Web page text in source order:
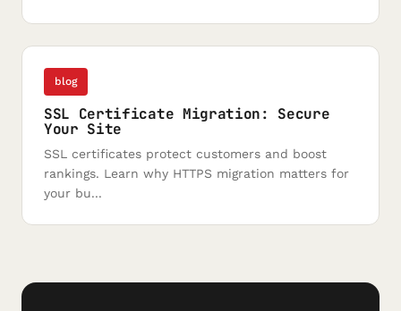
blog
SSL Certificate Migration: Secure
Your Site
SSL certificates protect customers and boost
rankings. Learn why HTTPS migration matters for
your bu...